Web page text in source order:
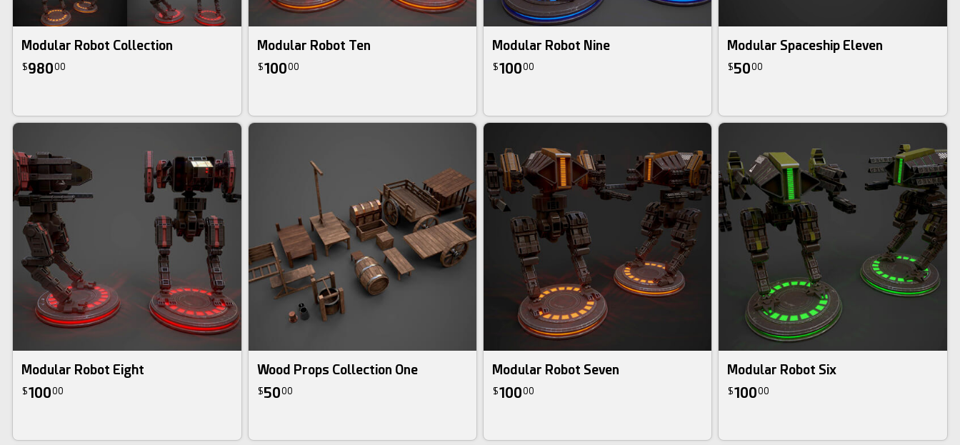
3d bundle
Modular Robot Collection
$98000
Modular Robot Ten
$10000
Modular Robot Nine
$10000
Modular Spaceship Eleven
$5000
Modular Robot Eight
$10000
Wood Props Collection One
$5000
Modular Robot Seven
$10000
Modular Robot Six
$10000